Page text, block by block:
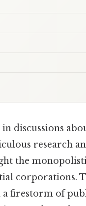
discussions
research
the
corporations.
a firestorm of